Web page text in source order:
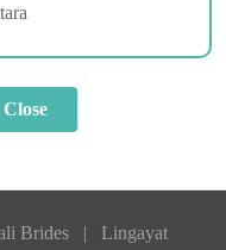
Brides |
Lingayat